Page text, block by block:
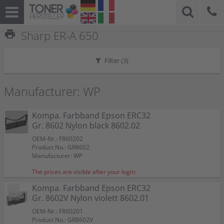
print Sharp ER-A 650
Filter (3)
Manufacturer: WP
Kompa. Farbband Epson ERC32
Gr. 8602 Nylon black 8602.02
OEM-Nr.: F860202
Product No.: GR8602
Manufacturer: WP
The prices are visible after your login.
Kompa. Farbband Epson ERC32
Gr. 8602V Nylon violett 8602.01
OEM-Nr.: F860201
Product No.: GR8602V